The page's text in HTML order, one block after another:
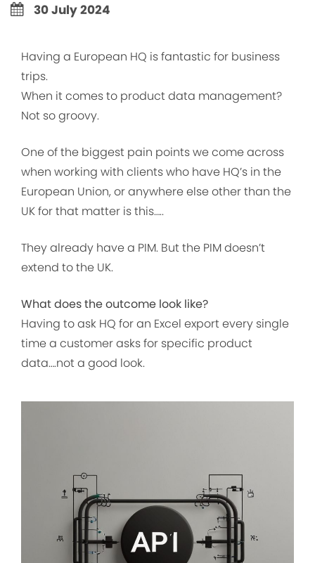
30 July 2024
Having a European HQ is fantastic for business
trips.
When it comes to product data management?
Not so groovy.
One of the biggest pain points we come across
when working with clients who have HQ’s in the
European Union, or anywhere else other than the
UK for that matter is this…..
They already have a PIM. But the PIM doesn’t
extend to the UK.
What does the outcome look like?
Having to ask HQ for an Excel export every single
time a customer asks for specific product
data….not a good look.